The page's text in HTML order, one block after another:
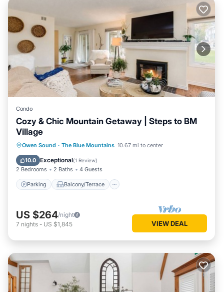
Condo
Cozy & Chic Mountain Getaway | Steps to BM
Village
Owen Sound · The Blue Mountains 10.67 mi to center
10.0 Exceptional(1 Review)
2 Bedrooms 2 Baths 4 Guests
Parking Balcony/Terrace
Parking Balcony/Terrace
Kitchen
Air Conditioner
US $264/night
7 nights - US $1,845 VIEW DEAL